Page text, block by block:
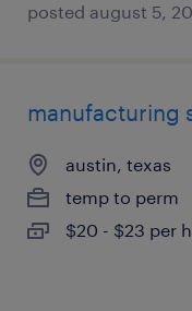
posted august 5,
manufacturing
austin, texas
temp to perm
$20 - $23 per